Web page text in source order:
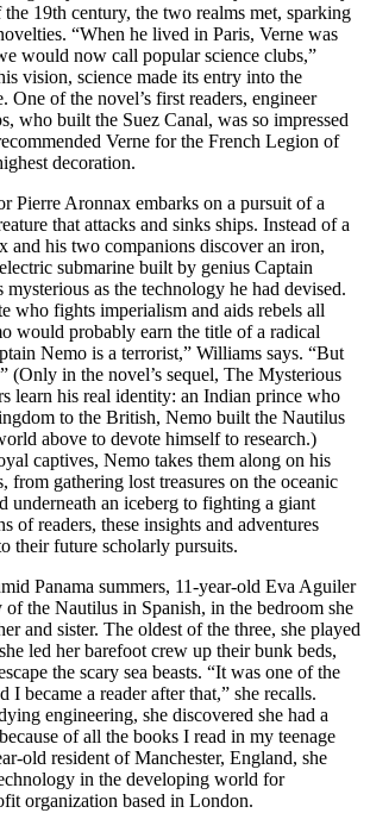
19th century, the two realms met, sparking
“When he lived in Paris, Verne was
would now call popular science clubs,”
vision, science made its entry into the
One of the novel’s first readers, engineer
who built the Suez Canal, was so impressed
Verne for the French Legion of
decoration.
Pierre Aronnax embarks on a pursuit of a
that attacks and sinks ships. Instead of a
and his two companions discover an iron,
submarine built by genius Captain
mysterious as the technology he had devised.
who fights imperialism and aids rebels all
would probably earn the title of a radical
Nemo is a terrorist,” Williams says. “But
(Only in the novel’s sequel, The Mysterious
learn his real identity: an Indian prince who
to the British, Nemo built the Nautilus
above to devote himself to research.)
captives, Nemo takes them along on his
from gathering lost treasures on the oceanic
underneath an iceberg to fighting a giant
of readers, these insights and adventures
their future scholarly pursuits.
Panama summers, 11-year-old Eva Aguiler
the Nautilus in Spanish, in the bedroom she
and sister. The oldest of the three, she played
led her barefoot crew up their bunk beds,
the scary sea beasts. “It was one of the
I became a reader after that,” she recalls.
engineering, she discovered she had a
of all the books I read in my teenage
old resident of Manchester, England, she
in the developing world for
organization based in London.